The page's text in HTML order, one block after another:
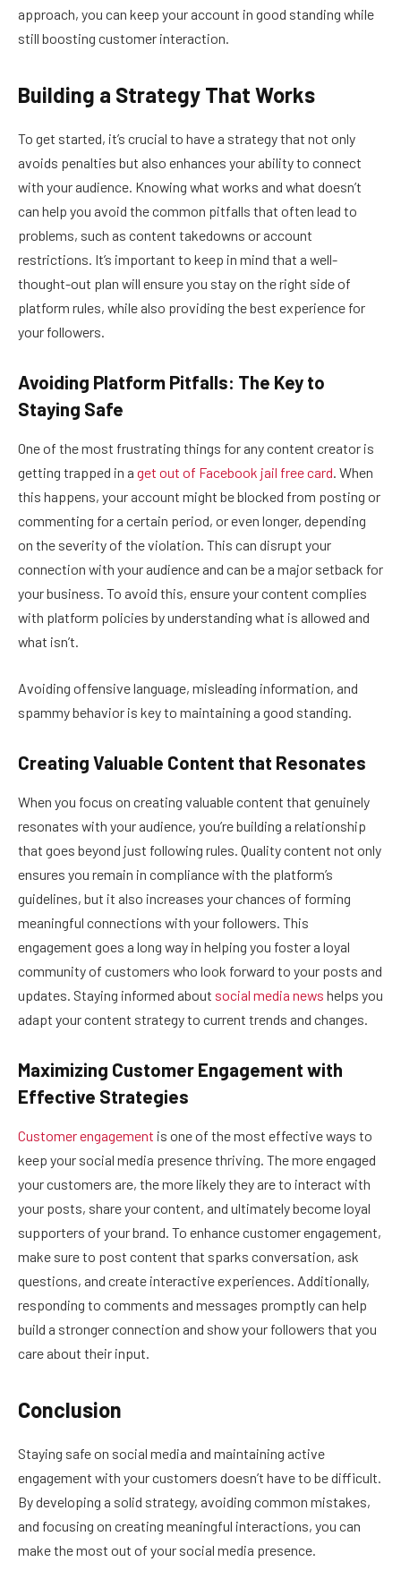
approach, you can keep your account in good standing while
still boosting customer interaction.
Building a Strategy That Works
To get started, it’s crucial to have a strategy that not only
avoids penalties but also enhances your ability to connect
with your audience. Knowing what works and what doesn’t
can help you avoid the common pitfalls that often lead to
problems, such as content takedowns or account
restrictions. It’s important to keep in mind that a well-
thought-out plan will ensure you stay on the right side of
platform rules, while also providing the best experience for
your followers.
Avoiding Platform Pitfalls: The Key to
Staying Safe
One of the most frustrating things for any content creator is
getting trapped in a get out of Facebook jail free card. When
this happens, your account might be blocked from posting or
commenting for a certain period, or even longer, depending
on the severity of the violation. This can disrupt your
connection with your audience and can be a major setback for
your business. To avoid this, ensure your content complies
with platform policies by understanding what is allowed and
what isn’t.
Avoiding offensive language, misleading information, and
spammy behavior is key to maintaining a good standing.
Creating Valuable Content that Resonates
When you focus on creating valuable content that genuinely
resonates with your audience, you’re building a relationship
that goes beyond just following rules. Quality content not only
ensures you remain in compliance with the platform’s
guidelines, but it also increases your chances of forming
meaningful connections with your followers. This
engagement goes a long way in helping you foster a loyal
community of customers who look forward to your posts and
updates. Staying informed about social media news helps you
adapt your content strategy to current trends and changes.
Maximizing Customer Engagement with
Effective Strategies
Customer engagement is one of the most effective ways to
keep your social media presence thriving. The more engaged
your customers are, the more likely they are to interact with
your posts, share your content, and ultimately become loyal
supporters of your brand. To enhance customer engagement,
make sure to post content that sparks conversation, ask
questions, and create interactive experiences. Additionally,
responding to comments and messages promptly can help
build a stronger connection and show your followers that you
care about their input.
Conclusion
Staying safe on social media and maintaining active
engagement with your customers doesn’t have to be difficult.
By developing a solid strategy, avoiding common mistakes,
and focusing on creating meaningful interactions, you can
make the most out of your social media presence.